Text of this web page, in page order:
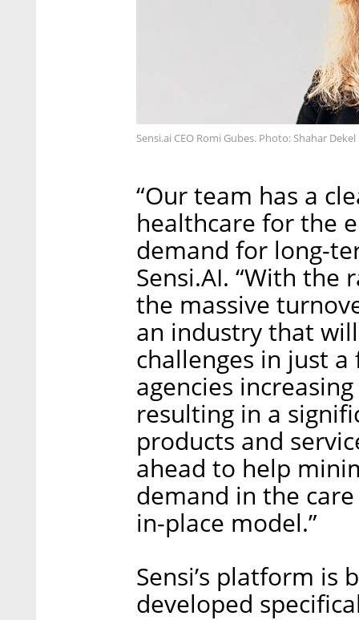
Sensi.ai CEO Romi Gubes. Photo: Shahar Dekel
“Our team has a
healthcare for the
demand for long-
Sensi.AI. “With
the massive
an industry that
challenges in just a
agencies
resulting in a
products and
ahead to help
demand in the
in-place model.”
Sensi’s platform is
developed